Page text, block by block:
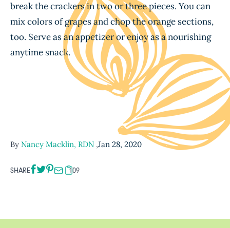
break the crackers in two or three pieces. You can
mix colors of grapes and chop the orange sections,
too. Serve as an appetizer or enjoy as a nourishing
anytime snack.
By Nancy Macklin, RDN ,Jan 28, 2020
SHARE 109